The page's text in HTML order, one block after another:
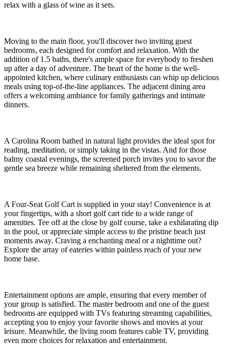
relax with a glass of wine as it sets.
Moving to the main floor, you'll discover two inviting guest
bedrooms, each designed for comfort and relaxation. With the
addition of 1.5 baths, there's ample space for everybody to freshen
up after a day of adventure. The heart of the home is the well-
appointed kitchen, where culinary enthusiasts can whip up delicious
meals using top-of-the-line appliances. The adjacent dining area
offers a welcoming ambiance for family gatherings and intimate
dinners.
A Carolina Room bathed in natural light provides the ideal spot for
reading, meditation, or simply taking in the vistas. And for those
balmy coastal evenings, the screened porch invites you to savor the
gentle sea breeze while remaining sheltered from the elements.
A Four-Seat Golf Cart is supplied in your stay! Convenience is at
your fingertips, with a short golf cart ride to a wide range of
amenities. Tee off at the close by golf course, take a exhilarating dip
in the pool, or appreciate simple access to the pristine beach just
moments away. Craving a enchanting meal or a nighttime out?
Explore the array of eateries within painless reach of your new
home base.
Entertainment options are ample, ensuring that every member of
your group is satisfied. The master bedroom and one of the guest
bedrooms are equipped with TVs featuring streaming capabilities,
accepting you to enjoy your favorite shows and movies at your
leisure. Meanwhile, the living room features cable TV, providing
even more choices for relaxation and entertainment.